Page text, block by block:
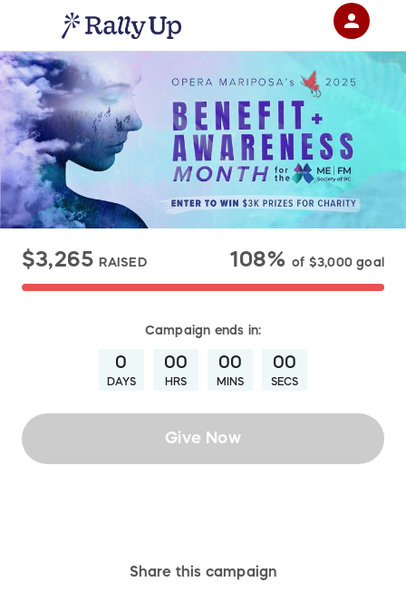
$3,265 RAISED 108% of $3,000goal
Campaign ends in:
0
DAYS
00
HRS
00
MINS
00
SECS
Give Now
Share this campaign
person
Sign in if you have an account with
SIGN IN